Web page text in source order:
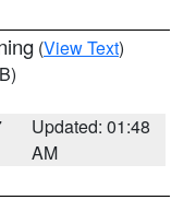
(View Text)
Updated: 01:48
AM